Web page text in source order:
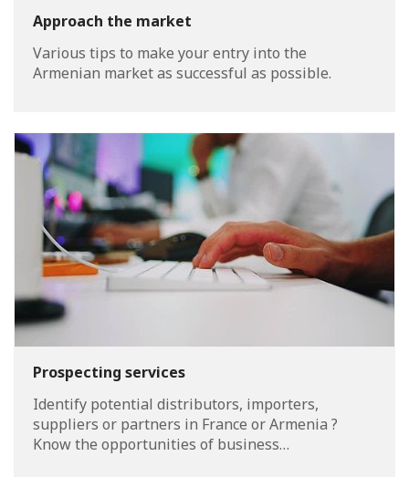
Approach the market
Various tips to make your entry into the
Armenian market as successful as possible.
Prospecting services
Identify potential distributors, importers,
suppliers or partners in France or Armenia ?
Know the opportunities of business…